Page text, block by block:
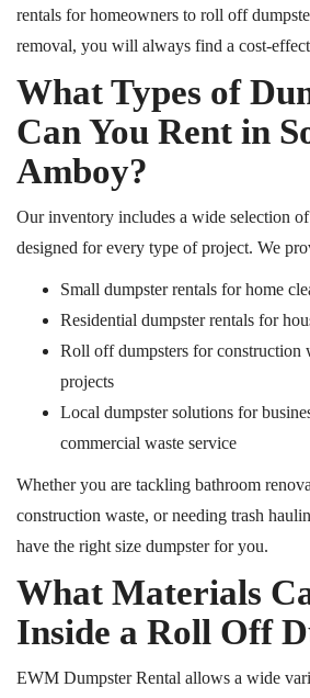
rentals for homeowners to roll off
removal, you will always find a cost-
What Types of
Can You Rent in
Amboy?
Our inventory includes a wide selection
designed for every type of project. We
Small dumpster rentals for home
Residential dumpster rentals for
Roll off dumpsters for construction
projects
Local dumpster solutions for
commercial waste service
Whether you are tackling bathroom
construction waste, or needing trash
have the right size dumpster for you.
What Materials
Inside a Roll Off
EWM Dumpster Rental allows a wide